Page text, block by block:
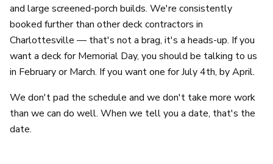
and large screened-porch builds. We're consistently
booked further than other deck contractors in
Charlottesville — that's not a brag, it's a heads-up. If you
want a deck for Memorial Day, you should be talking to us
in February or March. If you want one for July 4th, by April.
We don't pad the schedule and we don't take more work
than we can do well. When we tell you a date, that's the
date.